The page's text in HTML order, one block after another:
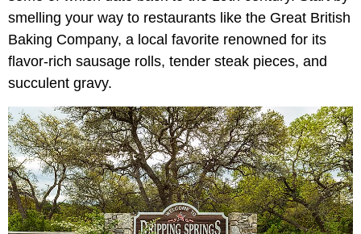
smelling your way to restaurants like the Great British
Baking Company, a local favorite renowned for its
flavor-rich sausage rolls, tender steak pieces, and
succulent gravy.